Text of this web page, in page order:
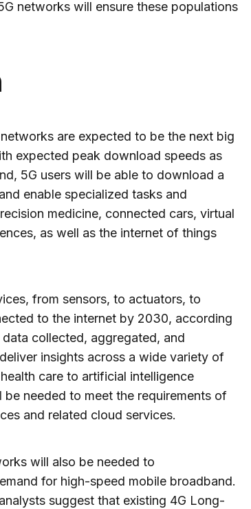
networks will ensure these populations
are expected to be the next big
expected peak download speeds as
5G users will be able to download a
enable specialized tasks and
medicine, connected cars, virtual
as well as the internet of things
from sensors, to actuators, to
to the internet by 2030, according
data collected, aggregated, and
insights across a wide variety of
care to artificial intelligence
needed to meet the requirements of
and related cloud services.
will also be needed to
for high-speed mobile broadband.
suggest that existing 4G Long-